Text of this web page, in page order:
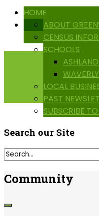
HOME
ABOUT
CENSUS
SCHOOLS
LOCAL
PAST
SUBSCRIBE
Search our Site
Community